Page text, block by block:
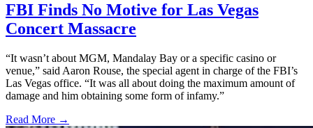
FBI Finds No Motive for Las Vegas
Concert Massacre
“It wasn’t about MGM, Mandalay Bay or a specific casino or
venue,” said Aaron Rouse, the special agent in charge of the FBI’s
Las Vegas office. “It was all about doing the maximum amount of
damage and him obtaining some form of infamy.”
Read More →